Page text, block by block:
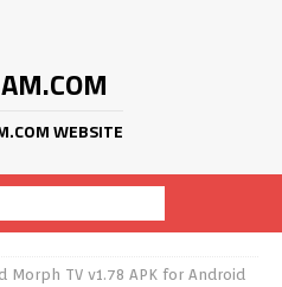
WEBSITE
Morph TV v1.78 APK for Android